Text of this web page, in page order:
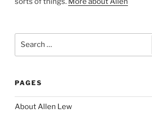
PAGES
About Allen Lew